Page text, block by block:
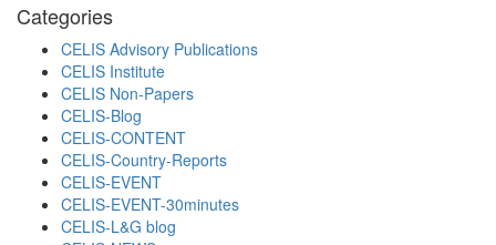
Categories
CELIS Advisory Publications
CELIS Institute
CELIS Non-Papers
CELIS-Blog
CELIS-CONTENT
CELIS-Country-Reports
CELIS-EVENT
CELIS-EVENT-30minutes
CELIS-L&G blog